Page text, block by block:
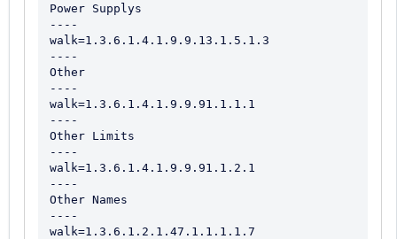
Power Supplys
----
walk=1.3.6.1.4.1.9.9.13.1.5.1.3
----
Other
----
walk=1.3.6.1.4.1.9.9.91.1.1.1
----
Other Limits
----
walk=1.3.6.1.4.1.9.9.91.1.2.1
----
Other Names
----
walk=1.3.6.1.2.1.47.1.1.1.1.7